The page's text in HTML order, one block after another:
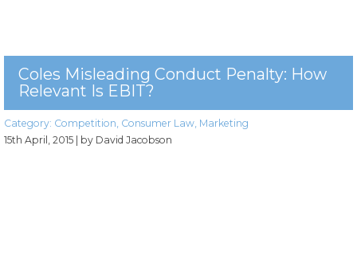
Coles Misleading Conduct Penalty: How
Relevant Is EBIT?
Category: Competition Consumer Law Marketing
15th April, 2015
| by David Jacobson